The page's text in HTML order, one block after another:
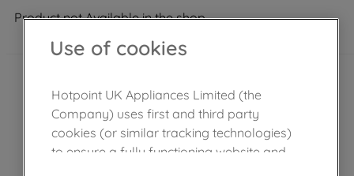
Product not Available in the shop
Use of cookies
Hotpoint UK Appliances Limited (the
Company) uses first and third party
cookies (or similar tracking technologies)
to ensure a fully functioning website and